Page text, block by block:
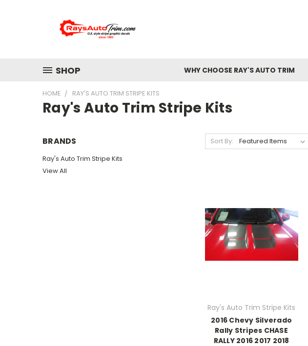
SHOP WHY CHOOSE RAY'S AUTO TRIM
HOME RAY'S AUTO TRIM STRIPE KITS
Ray's Auto Trim Stripe Kits
BRANDS
Ray's Auto Trim Stripe Kits
View All
Sort By:
Ray's Auto Trim Stripe Kits
2016 Chevy Silverado
Rally Stripes CHASE
RALLY 2016 2017 2018